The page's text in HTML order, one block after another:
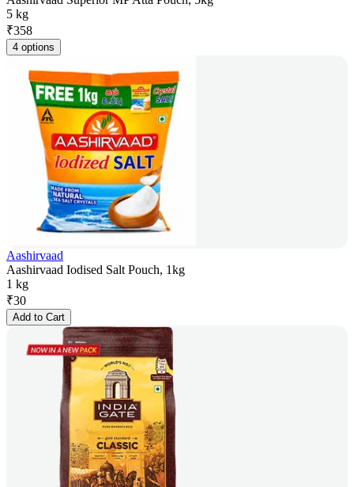
5 kg
₹358
4 options
Aashirvaad
Aashirvaad Iodised Salt Pouch, 1kg
1 kg
₹30
Add to Cart